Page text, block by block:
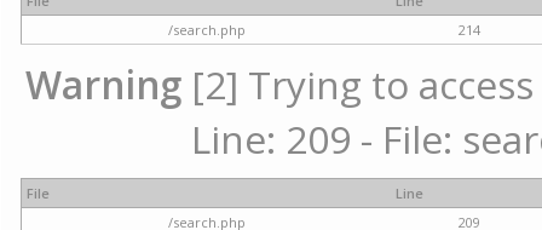
/search.php
214
Warning [2] Trying to
Line: 209 - File:
File
Line
/search.php
209